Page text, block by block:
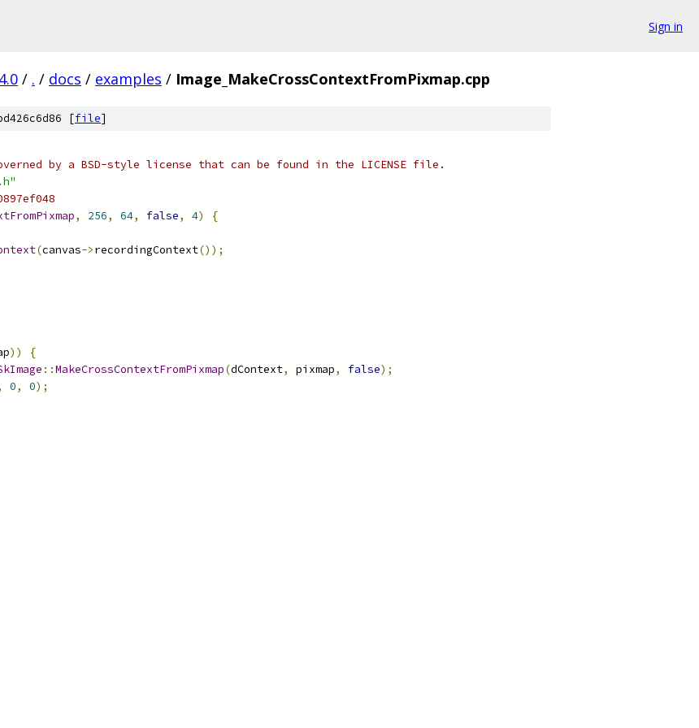
Sign in
/ . / docs / examples / Image_MakeCrossContextFromPixmap.cpp
[file]
by a BSD-style license that can be found in the LICENSE file.
, 256, 64, false, 4)
{
(canvas->recordingContext());
))
{
::MakeCrossContextFromPixmap(dContext, pixmap, false);
0, 0);